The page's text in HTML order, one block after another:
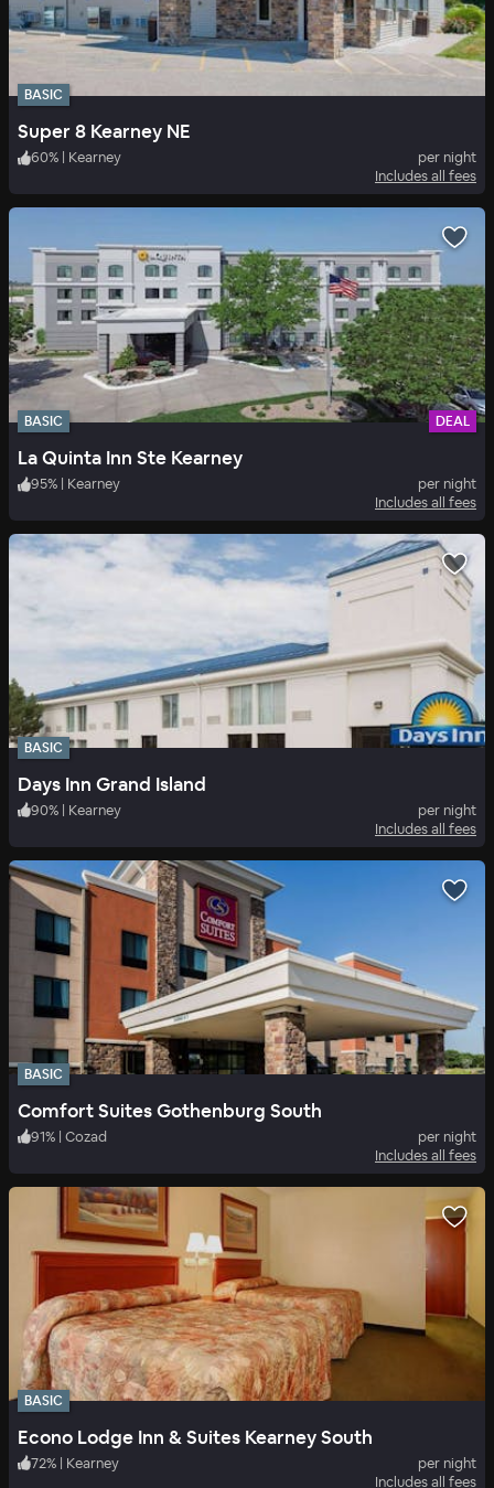
BASIC
Super 8 Kearney NE
60% | Kearney
per night
Includes all fees
BASIC DEAL
La Quinta Inn Ste Kearney
95% | Kearney
per night
Includes all fees
BASIC
Days Inn Grand Island
90% | Kearney
per night
Includes all fees
BASIC
Comfort Suites Gothenburg South
91% | Cozad
per night
Includes all fees
BASIC
Econo Lodge Inn & Suites Kearney South
72% | Kearney
per night
Includes all fees